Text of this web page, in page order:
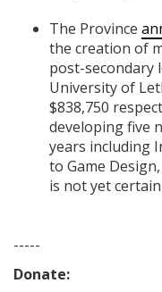
The Province
the creation of
post-secondary
University of
$838,750
developing five
years including
to Game
is not yet
-----
Donate: